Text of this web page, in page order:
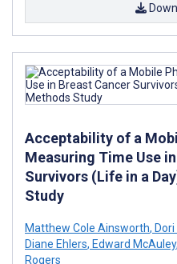
Acceptability of a
Measuring Time Use
Survivors (Life in a
Study
Matthew Cole Ainsworth,
Diane Ehlers, Edward McAuley,
Rogers